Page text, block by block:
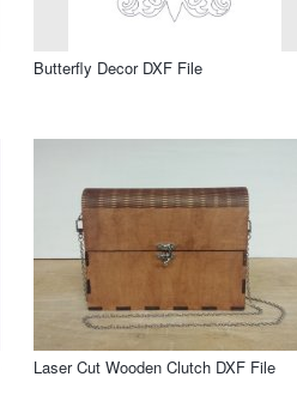
Butterfly Decor DXF File
Laser Cut Wooden Clutch DXF File